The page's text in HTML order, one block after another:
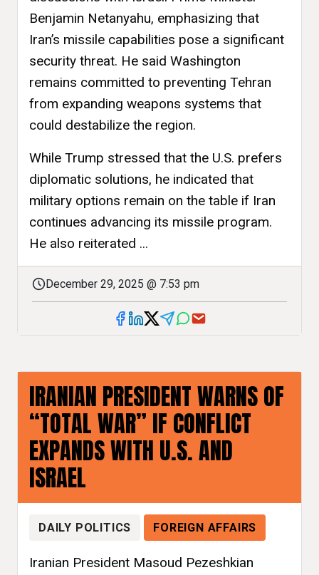
Benjamin Netanyahu, emphasizing that
Iran’s missile capabilities pose a significant
security threat. He said Washington
remains committed to preventing Tehran
from expanding weapons systems that
could destabilize the region.
While Trump stressed that the U.S. prefers
diplomatic solutions, he indicated that
military options remain on the table if Iran
continues advancing its missile program.
He also reiterated ...
December 29, 2025 @ 7:53 pm
IRANIAN PRESIDENT WARNS OF
“TOTAL WAR” IF CONFLICT
EXPANDS WITH U.S. AND
ISRAEL
DAILY POLITICS FOREIGN AFFAIRS
Iranian President Masoud Pezeshkian